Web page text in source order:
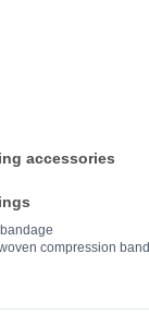
accessories
compression